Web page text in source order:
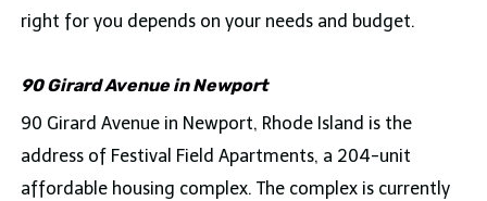
right for you depends on your needs and budget.
90 Girard Avenue in Newport
90 Girard Avenue in Newport, Rhode Island is the
address of Festival Field Apartments, a 204-unit
affordable housing complex. The complex is currently